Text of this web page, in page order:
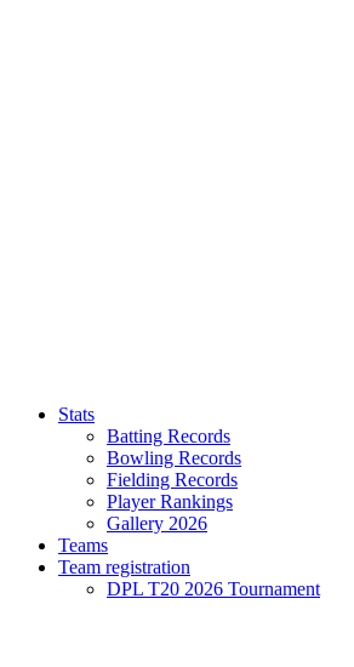
Stats
Batting Records
Bowling Records
Fielding Records
Player Rankings
Gallery 2026
Teams
Team registration
DPL T20 2026 Tournament